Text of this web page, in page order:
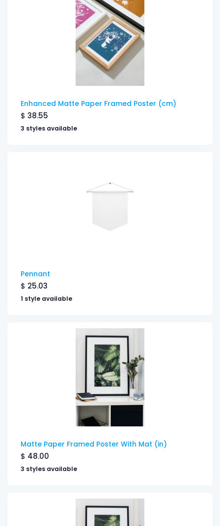
Enhanced Matte Paper Framed Poster (cm)
$ 38.55
3 styles available
Pennant
$ 25.03
1 style available
Matte Paper Framed Poster With Mat (in)
$ 48.00
3 styles available